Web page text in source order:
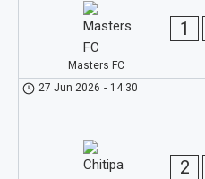
Masters FC
1
27 Jun 2026 - 14:30
2